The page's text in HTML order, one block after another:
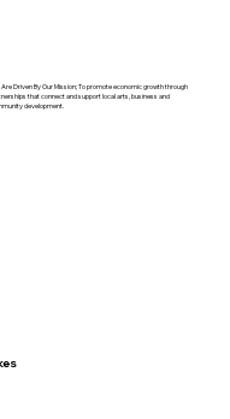
Driven By Our Mission; To promote economic growth through
that connect and support local arts, business and
development.